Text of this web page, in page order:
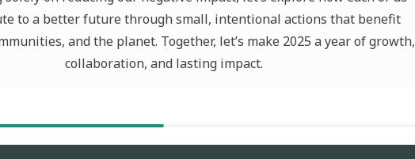
to a better future through small, intentional actions that benefit
and the planet. Together, let’s make 2025 a year of growth,
collaboration, and lasting impact.